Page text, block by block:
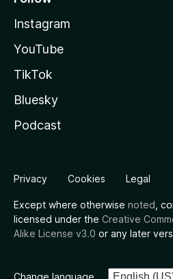
Instagram
YouTube
TikTok
Bluesky
Podcast
Privacy Cookies Legal
Except where otherwise noted ,
licensed under the Creative
Alike License v3.0 or any later
Change language